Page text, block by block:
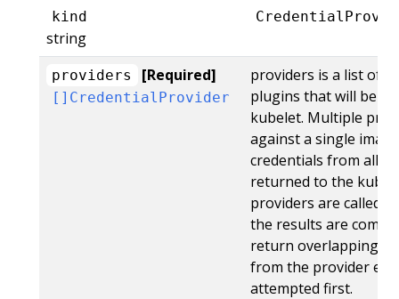
kind
string
providers [Required]
[]CredentialProvider
providers is a list of
plugins that will be
kubelet. Multiple
against a single
credentials from all
returned to the
providers are called
the results are
return overlapping
from the provider
attempted first.